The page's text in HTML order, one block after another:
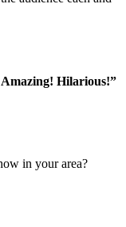
Amazing! Hilarious!”
in your area?